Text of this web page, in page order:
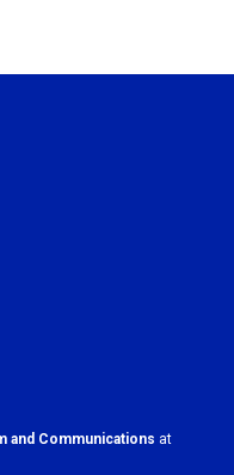
and Communications at